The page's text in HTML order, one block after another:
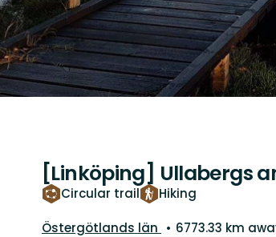
[Linköping] Ullabergs
Circular trail Hiking
County:
Östergötlands län 6773.33 km